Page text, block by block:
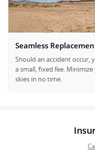
Seamless
Should an accident occur,
a small, fixed fee.
skies in no time.